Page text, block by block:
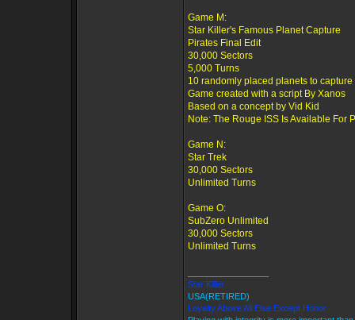
Game M:
Star Killer's Famous Planet Capture
Pirates Final Edit
30,000 Sectors
5,000 Turns
10 randomly placed planets to capture
Game created with a script By Xanos
Based on a concept by Vid Kid
Note: The Rouge ISS Is Available For
Game N:
Star Trek
30,000 Sectors
Unlimited Turns
Game O:
SubZero Unlimited
30,000 Sectors
Unlimited Turns
Star Killer
USA(RETIRED)
Loyalty Above All Else Except Honor